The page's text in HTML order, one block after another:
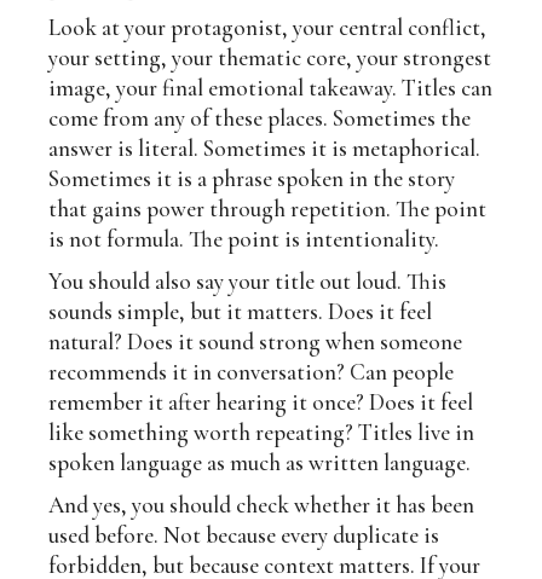
Look at your protagonist, your central conflict,
your setting, your thematic core, your strongest
image, your final emotional takeaway. Titles can
come from any of these places. Sometimes the
answer is literal. Sometimes it is metaphorical.
Sometimes it is a phrase spoken in the story
that gains power through repetition. The point
is not formula. The point is intentionality.
You should also say your title out loud. This
sounds simple, but it matters. Does it feel
natural? Does it sound strong when someone
recommends it in conversation? Can people
remember it after hearing it once? Does it feel
like something worth repeating? Titles live in
spoken language as much as written language.
And yes, you should check whether it has been
used before. Not because every duplicate is
forbidden, but because context matters. If your